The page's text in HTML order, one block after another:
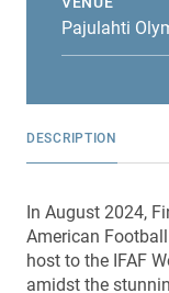
Pajulahti
DESCRIPTION
In August 2024,
American
host to the IFAF
amidst the